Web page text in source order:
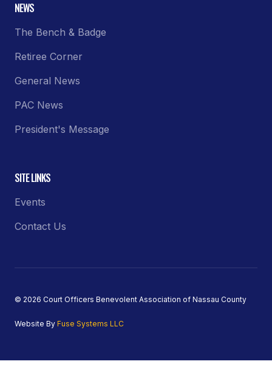
NEWS
The Bench & Badge
Retiree Corner
General News
PAC News
President's Message
SITE LINKS
Events
Contact Us
© 2026 Court Officers Benevolent Association of Nassau County
Website By Fuse Systems LLC